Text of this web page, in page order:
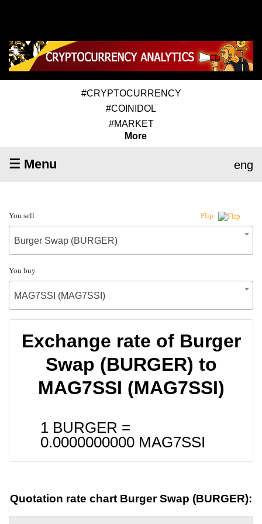
#CRYPTOCURRENCY
#COINIDOL
#MARKET
More
☰ Menu eng
You sell Flip
Burger Swap (BURGER)
You buy
MAG7SSI (MAG7SSI)
Exchange rate of Burger
Swap (BURGER) to
MAG7SSI (MAG7SSI)
1 BURGER =
0.0000000000 MAG7SSI
Quotation rate chart Burger Swap (BURGER):